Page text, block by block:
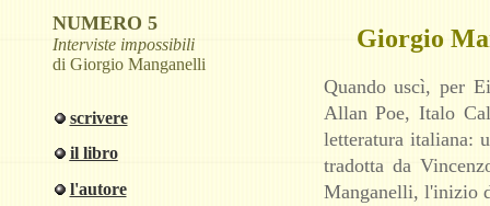
NUMERO 5
Interviste impossibili
di Giorgio Manganelli
scrivere
il libro
l'autore
Giorgio
Quando uscì, per
Allan Poe, Italo
letteratura italiana:
tradotta da
Manganelli, l'inizio